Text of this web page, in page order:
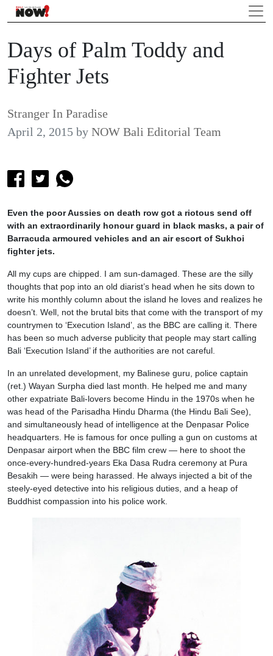
Days of Palm Toddy and
Fighter Jets
Stranger In Paradise
April 2, 2015 by NOW Bali Editorial Team
Even the poor Aussies on death row got a riotous send off
with an extraordinarily honour guard in black masks, a pair of
Barracuda armoured vehicles and an air escort of Sukhoi
fighter jets.
All my cups are chipped. I am sun-damaged. These are the silly
thoughts that pop into an old diarist’s head when he sits down to
write his monthly column about the island he loves and realizes he
doesn’t. Well, not the brutal bits that come with the transport of my
countrymen to ‘Execution Island’, as the BBC are calling it. There
has been so much adverse publicity that people may start calling
Bali ‘Execution Island’ if the authorities are not careful.
In an unrelated development, my Balinese guru, police captain
(ret.) Wayan Surpha died last month. He helped me and many
other expatriate Bali-lovers become Hindu in the 1970s when he
was head of the Parisadha Hindu Dharma (the Hindu Bali See),
and simultaneously head of intelligence at the Denpasar Police
headquarters. He is famous for once pulling a gun on customs at
Denpasar airport when the BBC film crew — here to shoot the
once-every-hundred-years Eka Dasa Rudra ceremony at Pura
Besakih — were being harassed. He always injected a bit of the
steely-eyed detective into his religious duties, and a heap of
Buddhist compassion into his police work.